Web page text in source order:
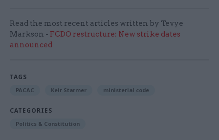
Read the most recent articles written by Tevye
Markson - FCDO restructure: New strike dates
announced
TAGS
PACAC Keir Starmer ministerial code
CATEGORIES
Politics & Constitution